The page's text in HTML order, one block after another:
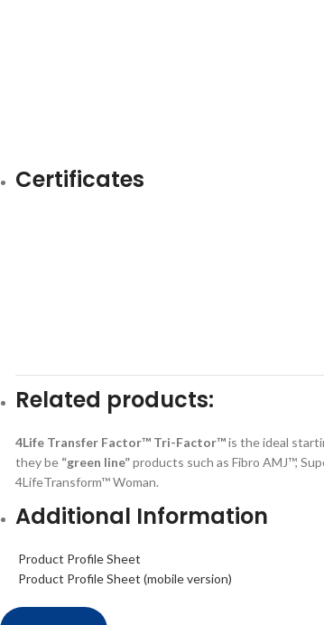
Certificates
Related products:
4Life Transfer Factor™ Tri-Factor™is the ideal
they be “green line”products such as Fibro AMJ™,
4LifeTransform™ Woman.
Additional Information
Product Profile Sheet
Product Profile Sheet (mobile version)